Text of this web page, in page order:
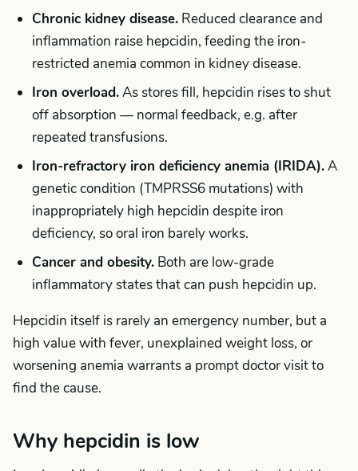
Chronic kidney disease. Reduced clearance and
inflammation raise hepcidin, feeding the iron-
restricted anemia common in kidney disease.
Iron overload.As stores fill, hepcidin rises to shut
off absorption — normal feedback, e.g. after
repeated transfusions.
Iron-refractory iron deficiency anemia (IRIDA).A
genetic condition (TMPRSS6 mutations) with
inappropriately high hepcidin despite iron
deficiency, so oral iron barely works.
Cancer and obesity. Both are low-grade
inflammatory states that can push hepcidin up.
Hepcidin itself is rarely an emergency number, but a
high value with fever, unexplained weight loss, or
worsening anemia warrants a prompt doctor visit to
find the cause.
Why hepcidin is low